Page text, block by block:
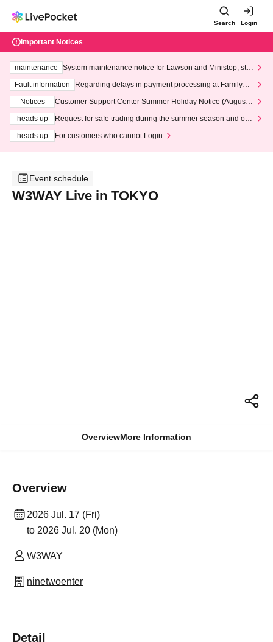
Search Login
Important Notices
maintenance
System maintenance notice for Lawson and Ministop, star
ting at 3:00 AM on Wednesday (Wed)
Fault information
Regarding delays in payment processing at FamilyMa
Notices
Customer Support Center Summer Holiday Notice (August 1
heads up
Request for safe trading during the summer season and our
heads up
For customers who cannot Login
Event schedule
W3WAY Live in TOKYO
OverviewMore Information
Overview
2026 Jul. 17 (Fri)
to 2026 Jul. 20 (Mon)
W3WAY
ninetwoenter
Detail